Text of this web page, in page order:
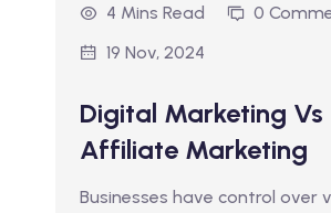
4 Mins Read
0
19 Nov, 2024
Digital Marketing Vs
Affiliate Marketing
Businesses have control over